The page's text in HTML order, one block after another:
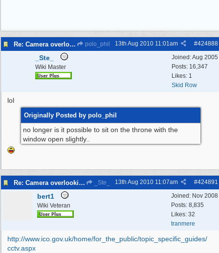
Re: Camera overlooking my house polo_phil #424888
13th Aug 2010 11:01am
Joined:Aug 2005
Posts: 16,347
Likes: 1
Skid Row
_Ste_
Wiki Master
lol
Originally Posted by polo_phil
no longer is it possible to sit on the throne with the
window open slightly..
Re: Camera overlooking my house _Ste_ #424891
13th Aug 2010 11:07am
Joined: Nov 2008
Posts: 8,835
Likes: 32
tranmere
bert1
Wiki Veteran
http://www.ico.gov.uk/home/for_the_public/topic_specific_guides/
cctv.aspx